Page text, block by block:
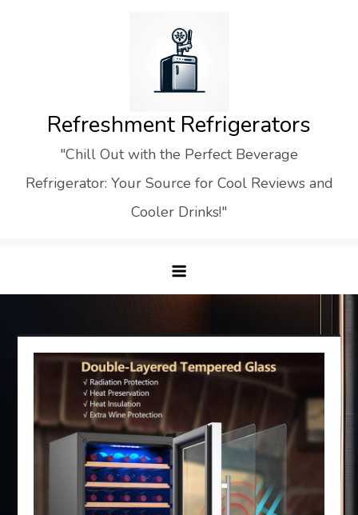
Refreshment Refrigerators
"Chill Out with the Perfect Beverage
Refrigerator: Your Source for Cool Reviews and
Cooler Drinks!"